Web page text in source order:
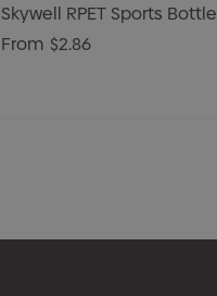
Skywell RPET Sports Bottle
From $2.86